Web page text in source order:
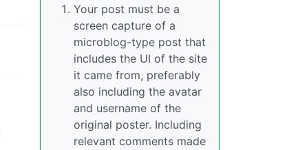
Your post must be a
screen capture of a
microblog-type post that
includes the UI of the site
it came from, preferably
also including the avatar
and username of the
original poster. Including
relevant comments made